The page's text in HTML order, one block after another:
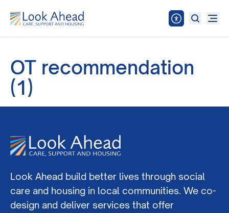
OT recommendation
(1)
Look Ahead build better lives through social
care and housing in local communities. We co-
design and deliver services that offer